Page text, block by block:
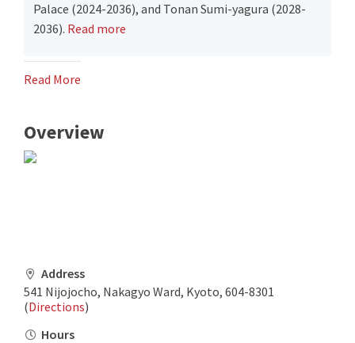
Palace (2024-2036), and Tonan Sumi-yagura (2028-
2036). Read more
Read More
Overview
Address
541 Nijojocho, Nakagyo Ward, Kyoto, 604-8301
(Directions)
Hours